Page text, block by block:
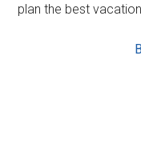
plan the best